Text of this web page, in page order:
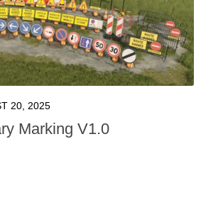
20, 2025
Marking V1.0